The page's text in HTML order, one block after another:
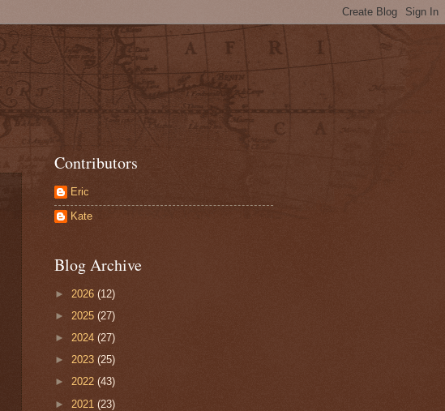
Contributors
Eric
Kate
Blog Archive
► 2026 (12)
► 2025 (27)
► 2024 (27)
► 2023 (25)
► 2022 (43)
► 2021 (23)